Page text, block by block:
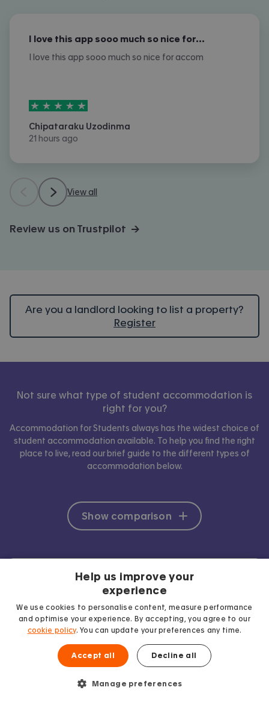
I love this app sooo much so nice for…
I love this app sooo much so nice for accom
5stars out of5
Chipataraku Uzodinma
21 hours ago
View all
Review us on Trustpilot →
Are you a landlord looking to list a property?
Register
Not sure what type of student accommodation is
right for you?
Accommodation for Students always has the widest choice of
student accommodation available. To help you find the right
place to live, read our brief guide to the different types of
accommodation below.
Show comparison
Help us improve your
experience
We use cookies to personalise content, measure performance
and optimise your experience. By accepting, you agree to our
cookie policy. You can update your preferences any time.
Accept all Decline all
Manage preferences